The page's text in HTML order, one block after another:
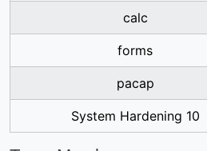
calc
forms
pacap
System Hardening 10